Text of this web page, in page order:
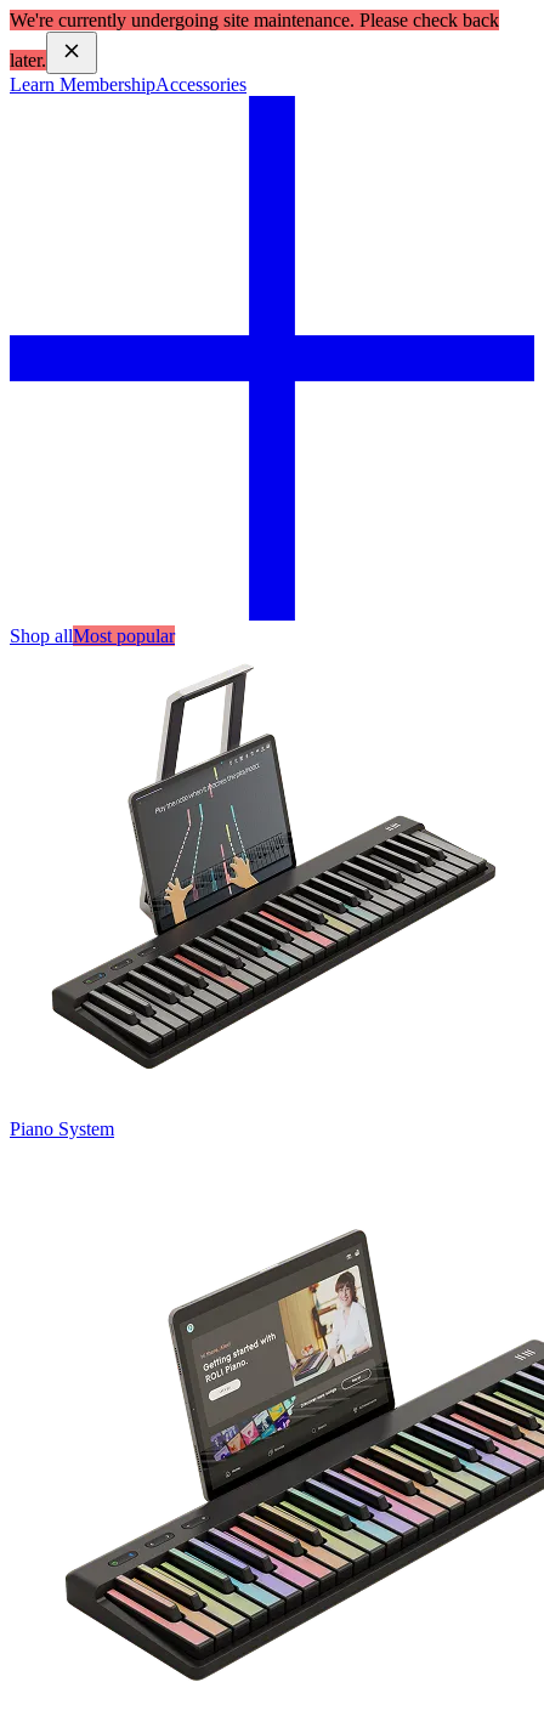
We're currently undergoing site maintenance. Please check back
later.
Learn MembershipAccessories
Shop allMost popular
Piano System